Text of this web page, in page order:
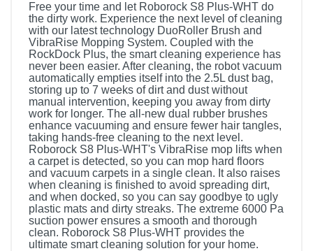
Free your time and let Roborock S8 Plus-WHT do
the dirty work. Experience the next level of cleaning
with our latest technology DuoRoller Brush and
VibraRise Mopping System. Coupled with the
RockDock Plus, the smart cleaning experience has
never been easier. After cleaning, the robot vacuum
automatically empties itself into the 2.5L dust bag,
storing up to 7 weeks of dirt and dust without
manual intervention, keeping you away from dirty
work for longer. The all-new dual rubber brushes
enhance vacuuming and ensure fewer hair tangles,
taking hands-free cleaning to the next level.
Roborock S8 Plus-WHT's VibraRise mop lifts when
a carpet is detected, so you can mop hard floors
and vacuum carpets in a single clean. It also raises
when cleaning is finished to avoid spreading dirt,
and when docked, so you can say goodbye to ugly
plastic mats and dirty streaks. The extreme 6000 Pa
suction power ensures a smooth and thorough
clean. Roborock S8 Plus-WHT provides the
ultimate smart cleaning solution for your home.